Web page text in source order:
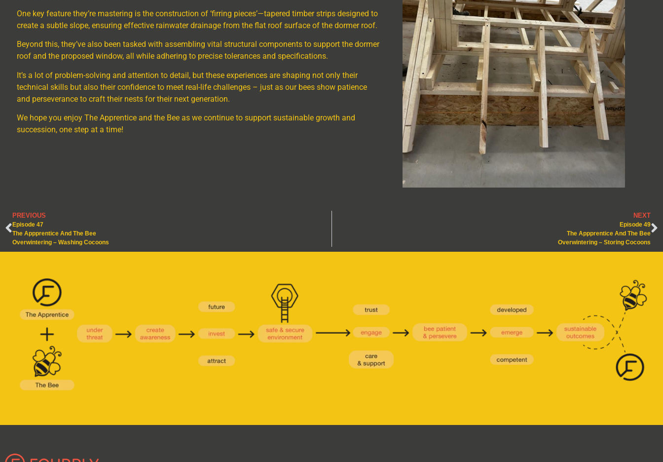
One key feature they’re mastering is the construction of ‘firring pieces’—tapered timber strips designed to
create a subtle slope, ensuring effective rainwater drainage from the flat roof surface of the dormer roof.
Beyond this, they’ve also been tasked with assembling vital structural components to support the dormer
roof and the proposed window, all while adhering to precise tolerances and specifications.
It’s a lot of problem-solving and attention to detail, but these experiences are shaping not only their
technical skills but also their confidence to meet real-life challenges – just as our bees show patience
and perseverance to craft their nests for their next generation.
We hope you enjoy The Apprentice and the Bee as we continue to support sustainable growth and
succession, one step at a time!
PREVIOUS
Episode 47
The Appprentice And The Bee
Overwintering – Washing Cocoons
NEXT
Episode 49
The Appprentice And The Bee
Overwintering – Storing Cocoons